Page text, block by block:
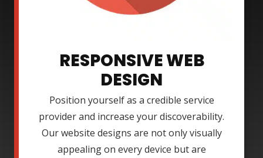
RESPONSIVE WEB
DESIGN
Position yourself as a credible service
provider and increase your discoverability.
Our website designs are not only visually
appealing on every device but are